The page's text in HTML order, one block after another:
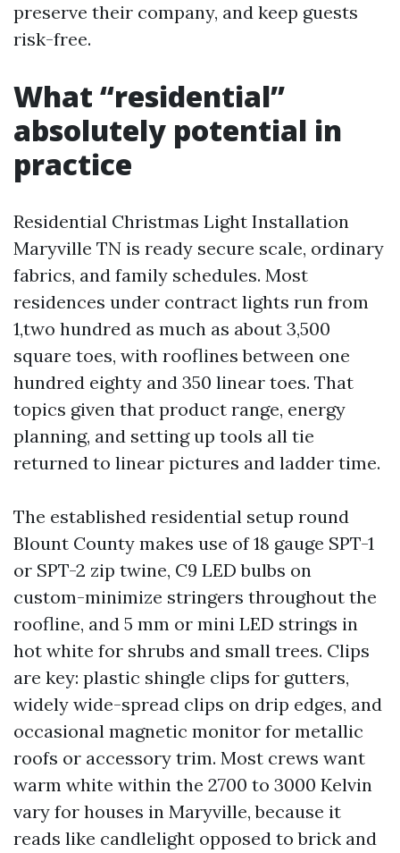
preserve their company, and keep guests
risk-free.
What “residential”
absolutely potential in
practice
Residential Christmas Light Installation
Maryville TN is ready secure scale, ordinary
fabrics, and family schedules. Most
residences under contract lights run from
1,two hundred as much as about 3,500
square toes, with rooflines between one
hundred eighty and 350 linear toes. That
topics given that product range, energy
planning, and setting up tools all tie
returned to linear pictures and ladder time.
The established residential setup round
Blount County makes use of 18 gauge SPT-1
or SPT-2 zip twine, C9 LED bulbs on
custom-minimize stringers throughout the
roofline, and 5 mm or mini LED strings in
hot white for shrubs and small trees. Clips
are key: plastic shingle clips for gutters,
widely wide-spread clips on drip edges, and
occasional magnetic monitor for metallic
roofs or accessory trim. Most crews want
warm white within the 2700 to 3000 Kelvin
vary for houses in Maryville, because it
reads like candlelight opposed to brick and